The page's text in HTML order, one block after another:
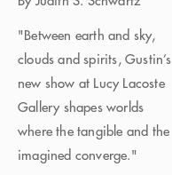
"Between earth and sky,
clouds and spirits, Gustin’s
new show at Lucy Lacoste
Gallery shapes worlds
where the tangible and the
imagined converge."